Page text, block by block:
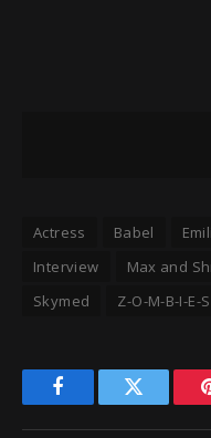
Actress Babel
Interview
Max and
Skymed
Z-O-M-B-I-E-S
FacebookTwitter